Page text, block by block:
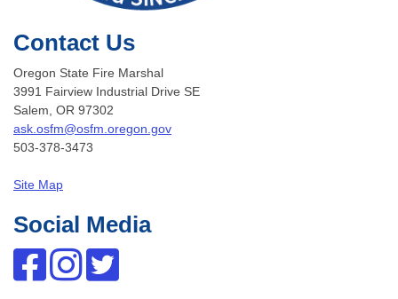
Contact Us
Oregon State Fire Marshal
3991 Fairview Industrial Drive SE
Salem, OR 97302
ask.osfm@osfm.oregon.gov
503-378-3473
Site Map
Social Media